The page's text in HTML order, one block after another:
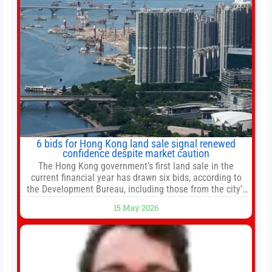
6 bids for Hong Kong land sale signal renewed
confidence despite market caution
The Hong Kong government’s first land sale in the
current financial year has drawn six bids, according to
the Development Bureau, including those from the city’s
for the residential property market. At the close of tender
for Tung Chung Town Lot No 54 at Area 106A on Friday
15 May 2026